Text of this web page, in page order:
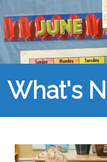
What's